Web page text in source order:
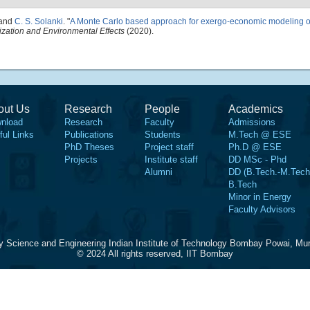
C. S. Solanki. "A Monte Carlo based approach for exergo-economic modeling
and Environmental Effects (2020).
Us
Links
Research
Research
Publications
PhD Theses
Projects
People
Faculty
Students
Project staff
Institute staff
Alumni
Academics
Admissions
M.Tech @ ESE
Ph.D @ ESE
DD MSc - Phd
DD (B.Tech.-
B.Tech
Minor in Energy
Faculty Advisors
Science and Engineering Indian Institute of Technology Bombay Powai,
© 2024 All rights reserved, IIT Bombay